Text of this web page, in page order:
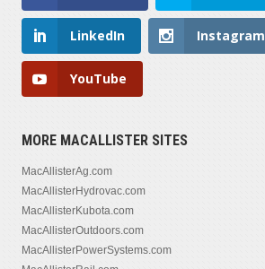
LinkedIn Instagram
YouTube
MORE MACALLISTER SITES
MacAllisterAg.com
MacAllisterHydrovac.com
MacAllisterKubota.com
MacAllisterOutdoors.com
MacAllisterPowerSystems.com